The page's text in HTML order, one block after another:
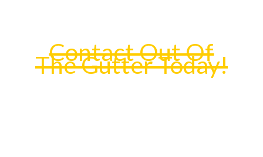
Contact Out Of
The Gutter Today!